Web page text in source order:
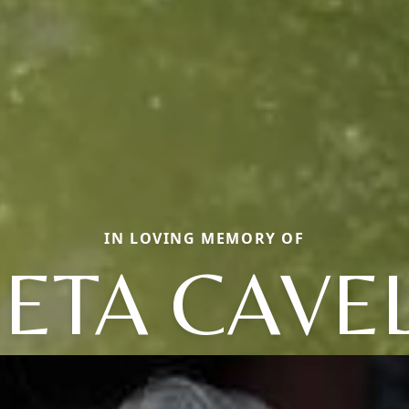
IN LOVING MEMORY OF